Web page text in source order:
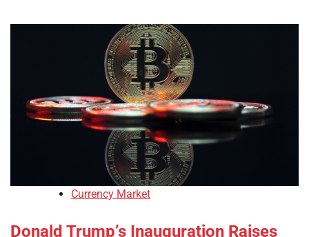
Currency Market
Donald Trump’s Inauguration Raises